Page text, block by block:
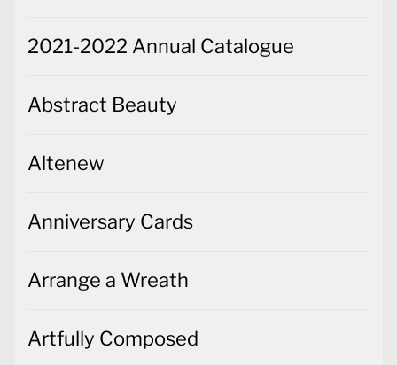
2021-2022 Annual Catalogue
Abstract Beauty
Altenew
Anniversary Cards
Arrange a Wreath
Artfully Composed